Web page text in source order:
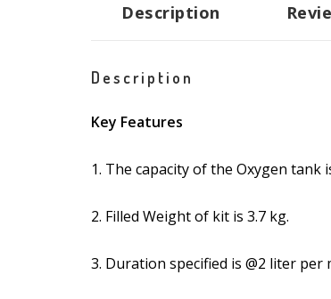
Description
Description
Key Features
1. The capacity of the Oxygen tank
2. Filled Weight of kit is 3.7 kg.
3. Duration specified is @2 liter per